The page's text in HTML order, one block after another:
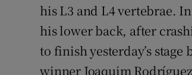
his L3 and L4 vertebrae.
his lower back, after
to finish yesterday’s
winner Joaquim